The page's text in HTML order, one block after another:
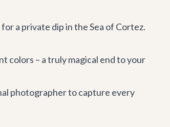
a private dip in the Sea of Cortez.
colors – a truly magical end to your
photographer to capture every